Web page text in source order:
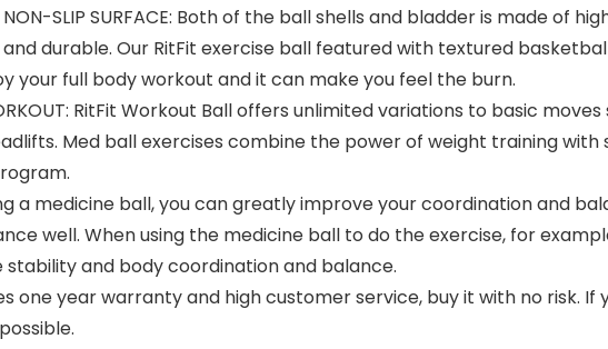
& NON-SLIP SURFACE: Both of the ball shells and bladder is made
durable. Our RitFit exercise ball featured with textured
your full body workout and it can make you feel the burn.
RitFit Workout Ball offers unlimited variations to basic
Med ball exercises combine the power of weight training
a medicine ball, you can greatly improve your coordination and
well. When using the medicine ball to do the exercise, for
and body coordination and balance.
one year warranty and high customer service, buy it with no risk.